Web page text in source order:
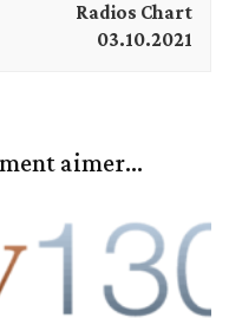
Radios Chart
03.10.2021
aimer...